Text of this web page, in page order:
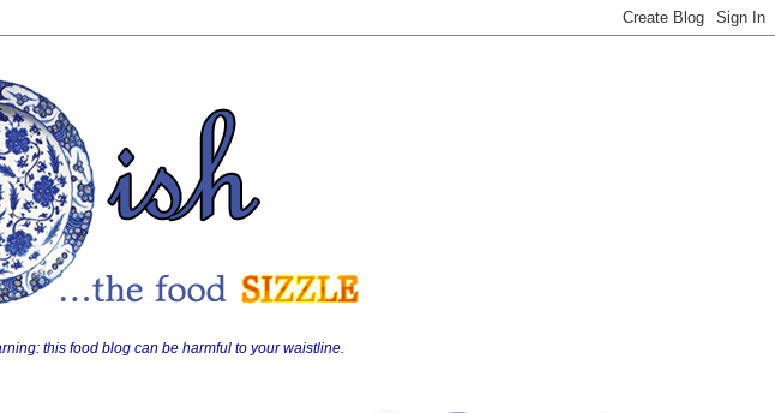
this food blog can be harmful to your waistline.